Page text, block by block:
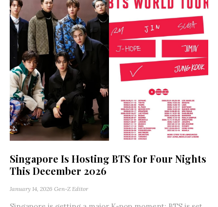
Singapore Is Hosting BTS for Four Nights
This December 2026
January 14, 2026 Gen-Z Editor